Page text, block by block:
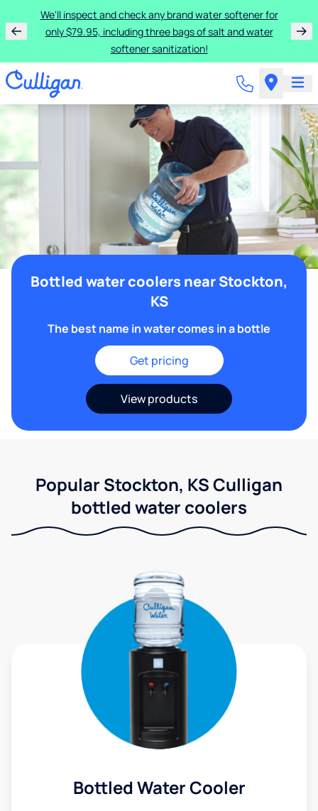
We'll inspect and check any brand water softener for
only $79.95, including three bags of salt and water
softener sanitization!
Bottled water coolers near Stockton,
KS
The best name in water comes in a bottle
Get pricing
View products
Popular Stockton, KS Culligan
bottled water coolers
Bottled Water Cooler